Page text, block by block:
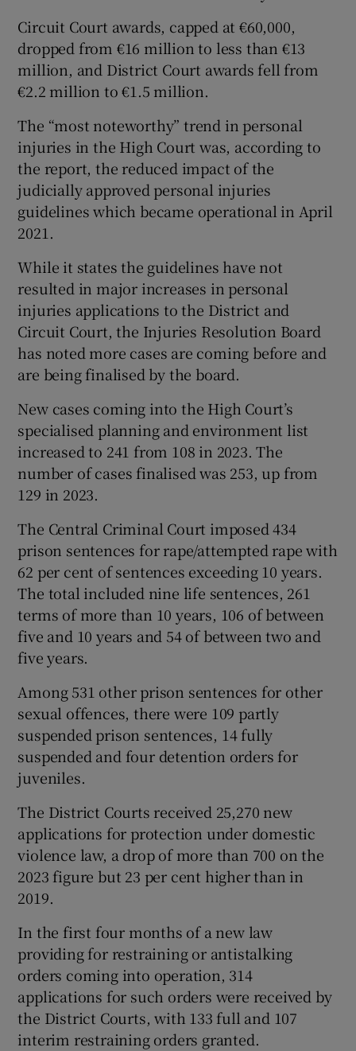
Circuit Court awards, capped at €60,000,
dropped from €16 million to less than €13
million, and District Court awards fell from
€2.2 million to €1.5 million.
The “most noteworthy” trend in personal
injuries in the High Court was, according to
the report, the reduced impact of the
judicially approved personal injuries
guidelines which became operational in April
2021.
While it states the guidelines have not
resulted in major increases in personal
injuries applications to the District and
Circuit Court, the Injuries Resolution Board
has noted more cases are coming before and
are being finalised by the board.
New cases coming into the High Court’s
specialised planning and environment list
increased to 241 from 108 in 2023. The
number of cases finalised was 253, up from
129 in 2023.
The Central Criminal Court imposed 434
prison sentences for rape/attempted rape with
62 per cent of sentences exceeding 10 years.
The total included nine life sentences, 261
terms of more than 10 years, 106 of between
five and 10 years and 54 of between two and
five years.
Among 531 other prison sentences for other
sexual offences, there were 109 partly
suspended prison sentences, 14 fully
suspended and four detention orders for
juveniles.
The District Courts received 25,270 new
applications for protection under domestic
violence law, a drop of more than 700 on the
2023 figure but 23 per cent higher than in
2019.
In the first four months of a new law
providing for restraining or antistalking
orders coming into operation, 314
applications for such orders were received by
the District Courts, with 133 full and 107
interim restraining orders granted.